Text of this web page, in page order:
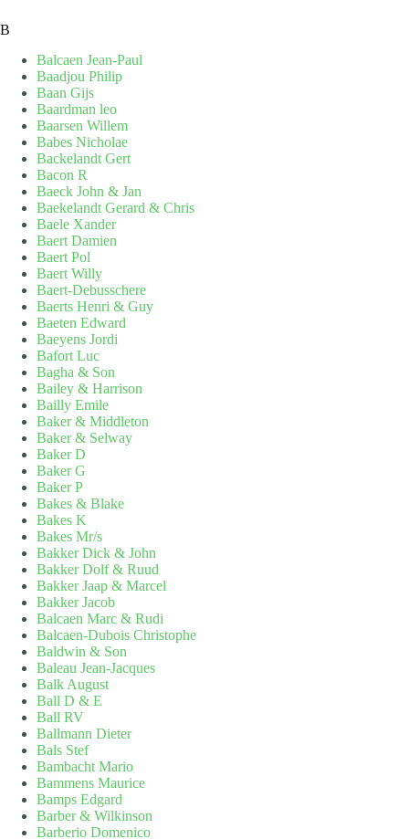
B
Balcaen Jean-Paul
Baadjou Philip
Baan Gijs
Baardman leo
Baarsen Willem
Babes Nicholae
Backelandt Gert
Bacon R
Baeck John & Jan
Baekelandt Gerard & Chris
Baele Xander
Baert Damien
Baert Pol
Baert Willy
Baert-Debusschere
Baerts Henri & Guy
Baeten Edward
Baeyens Jordi
Bafort Luc
Bagha & Son
Bailey & Harrison
Bailly Emile
Baker & Middleton
Baker & Selway
Baker D
Baker G
Baker P
Bakes & Blake
Bakes K
Bakes Mr/s
Bakker Dick & John
Bakker Dolf & Ruud
Bakker Jaap & Marcel
Bakker Jacob
Balcaen Marc & Rudi
Balcaen-Dubois Christophe
Baldwin & Son
Baleau Jean-Jacques
Balk August
Ball D & E
Ball RV
Ballmann Dieter
Bals Stef
Bambacht Mario
Bammens Maurice
Bamps Edgard
Barber & Wilkinson
Barberio Domenico